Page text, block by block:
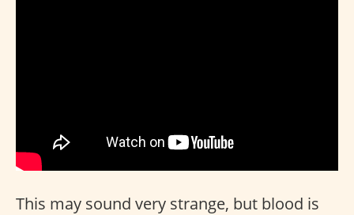
This may sound very strange, but blood is